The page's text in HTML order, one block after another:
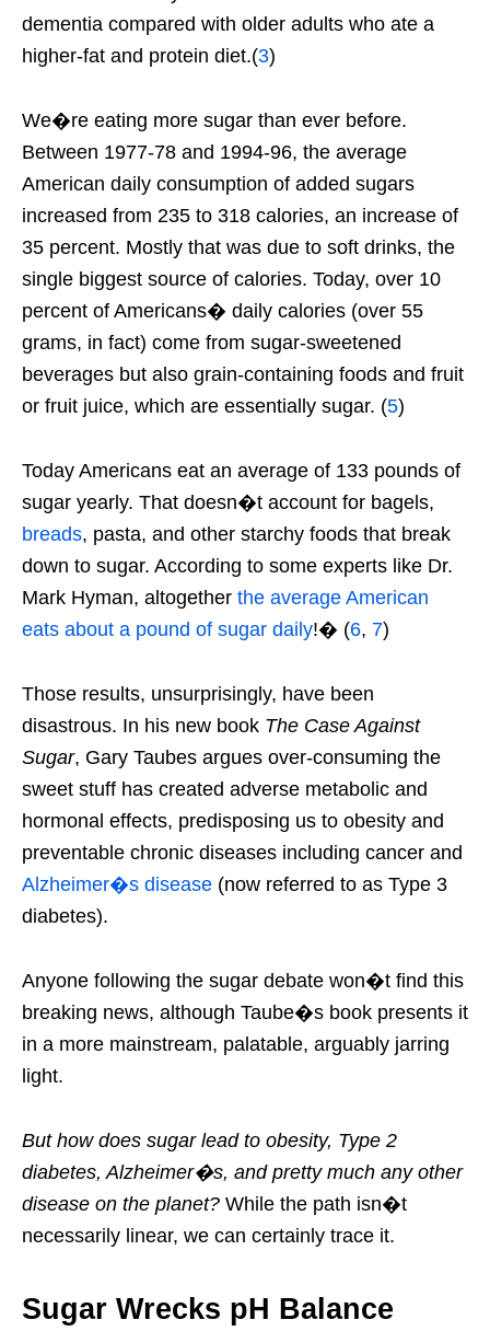
dementia compared with older adults who ate a
higher-fat and protein diet.(3)
We�re eating more sugar than ever before.
Between 1977-78 and 1994-96, the average
American daily consumption of added sugars
increased from 235 to 318 calories, an increase of
35 percent. Mostly that was due to soft drinks, the
single biggest source of calories. Today, over 10
percent of Americans� daily calories (over 55
grams, in fact) come from sugar-sweetened
beverages but also grain-containing foods and fruit
or fruit juice, which are essentially sugar. (5)
Today Americans eat an average of 133 pounds of
sugar yearly. That doesn�t account for bagels,
breads, pasta, and other starchy foods that break
down to sugar. According to some experts like Dr.
Mark Hyman, altogether the average American
eats about a pound of sugar daily!� (6, 7)
Those results, unsurprisingly, have been
disastrous. In his new book The Case Against
Sugar, Gary Taubes argues over-consuming the
sweet stuff has created adverse metabolic and
hormonal effects, predisposing us to obesity and
preventable chronic diseases including cancer and
Alzheimer�s disease (now referred to as Type 3
diabetes).
Anyone following the sugar debate won�t find this
breaking news, although Taube�s book presents it
in a more mainstream, palatable, arguably jarring
light.
But how does sugar lead to obesity, Type 2
diabetes, Alzheimer�s, and pretty much any other
disease on the planet? While the path isn�t
necessarily linear, we can certainly trace it.
Sugar Wrecks pH Balance